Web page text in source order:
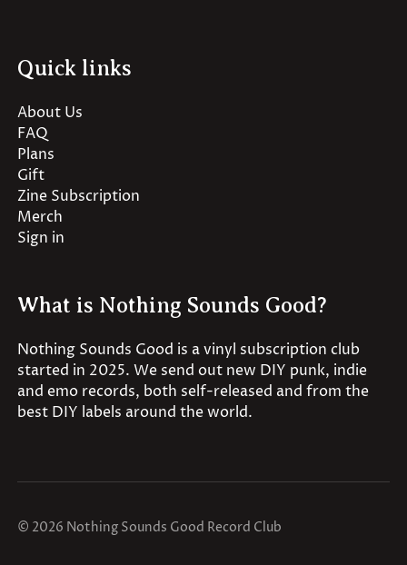
Quick links
About Us
FAQ
Plans
Gift
Zine Subscription
Merch
Sign in
What is Nothing Sounds Good?
Nothing Sounds Good is a vinyl subscription club
started in 2025. We send out new DIY punk, indie
and emo records, both self-released and from the
best DIY labels around the world.
© 2026 Nothing Sounds Good Record Club